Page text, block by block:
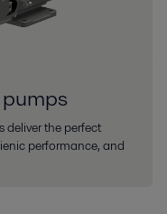
deliver the perfect
performance, and